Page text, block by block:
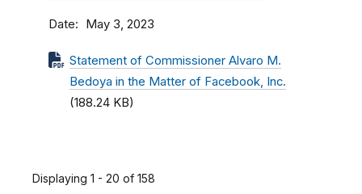
Date May 3, 2023
Statement of Commissioner Alvaro M.
Bedoya in the Matter of Facebook, Inc.
(188.24 KB)
Displaying 1 - 20 of 158